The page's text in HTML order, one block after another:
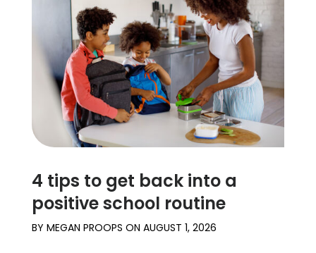
4 tips to get back into a
positive school routine
BY MEGAN PROOPS ON AUGUST 1, 2026